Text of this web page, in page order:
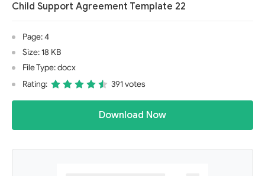
Child Support Agreement Template 22
Page: 4
Size: 18 KB
File Type: docx
Rating:
391 votes
Download Now